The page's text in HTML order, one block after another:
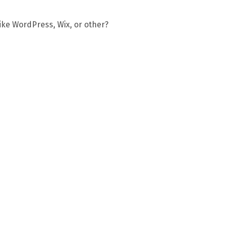
WordPress, Wix, or other?